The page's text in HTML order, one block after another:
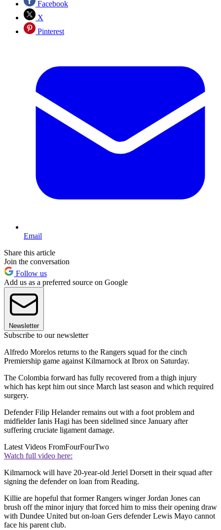
Facebook
X
Pinterest
Email
Share this article
Join the conversation
Follow us
Add us as a preferred source on Google
Newsletter
Subscribe to our newsletter
Alfredo Morelos returns to the Rangers squad for the cinch
Premiership game against Kilmarnock at Ibrox on Saturday.
The Colombia forward has fully recovered from a thigh injury
which has kept him out since March last season and which required
surgery.
Defender Filip Helander remains out with a foot problem and
midfielder Ianis Hagi has been sidelined since January after
suffering cruciate ligament damage.
Latest Videos FromFourFourTwo
Watch full video here:
Kilmarnock will have 20-year-old Jeriel Dorsett in their squad after
signing the defender on loan from Reading.
Killie are hopeful that former Rangers winger Jordan Jones can
brush off the minor injury that forced him to miss their opening draw
with Dundee United but on-loan Gers defender Lewis Mayo cannot
face his parent club.